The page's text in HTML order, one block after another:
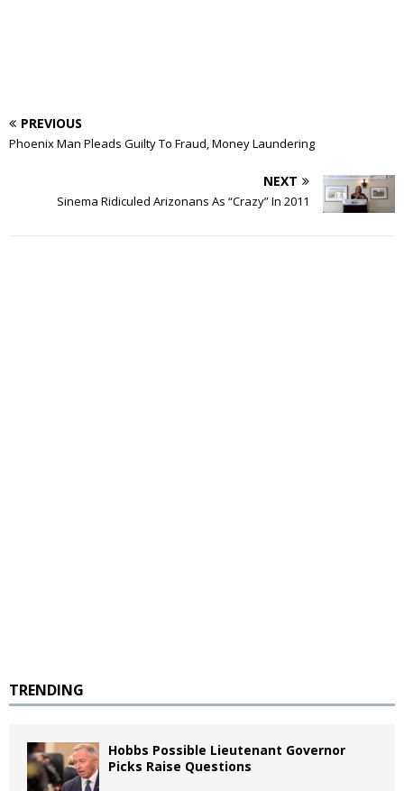
PREVIOUS
Phoenix Man Pleads Guilty To Fraud, Money Laundering
NEXT
Sinema Ridiculed Arizonans As “Crazy” In 2011
TRENDING
Hobbs Possible Lieutenant Governor
Picks Raise Questions